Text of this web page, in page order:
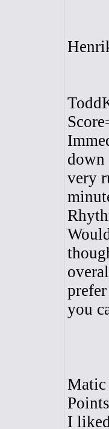
down
very
you
Matic
I